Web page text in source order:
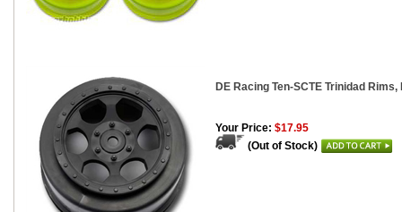
DE Racing Ten-SCTE Trinidad
Your Price: $17.95
(Out of Stock)